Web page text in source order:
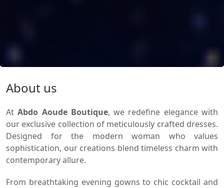
About us
AtAbdo Aoude Boutique, we redefine elegance with
our exclusive collection of meticulously crafted dresses.
Designed for the modern woman who values
sophistication, our creations blend timeless charm with
contemporary allure.
From breathtaking evening gowns to chic cocktail and